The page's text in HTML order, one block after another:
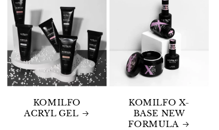
KOMILFO
ACRYL GEL
KOMILFO X-
BASE NEW
FORMULA